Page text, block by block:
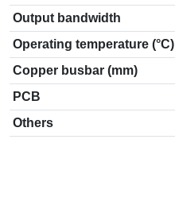
Output bandwidth
Operating temperature (°C)
Copper busbar (mm)
PCB
Others